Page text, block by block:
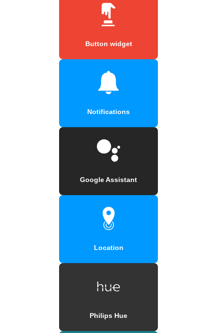
Button widget
Notifications
Google Assistant
Location
Philips Hue